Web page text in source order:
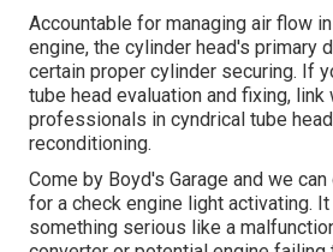
Accountable for managing air flow
engine, the cylinder head's primary
certain proper cylinder securing. If
tube head evaluation and fixing, link
professionals in cyndrical tube
reconditioning.
Come by Boyd's Garage and we
for a check engine light activating.
something serious like a